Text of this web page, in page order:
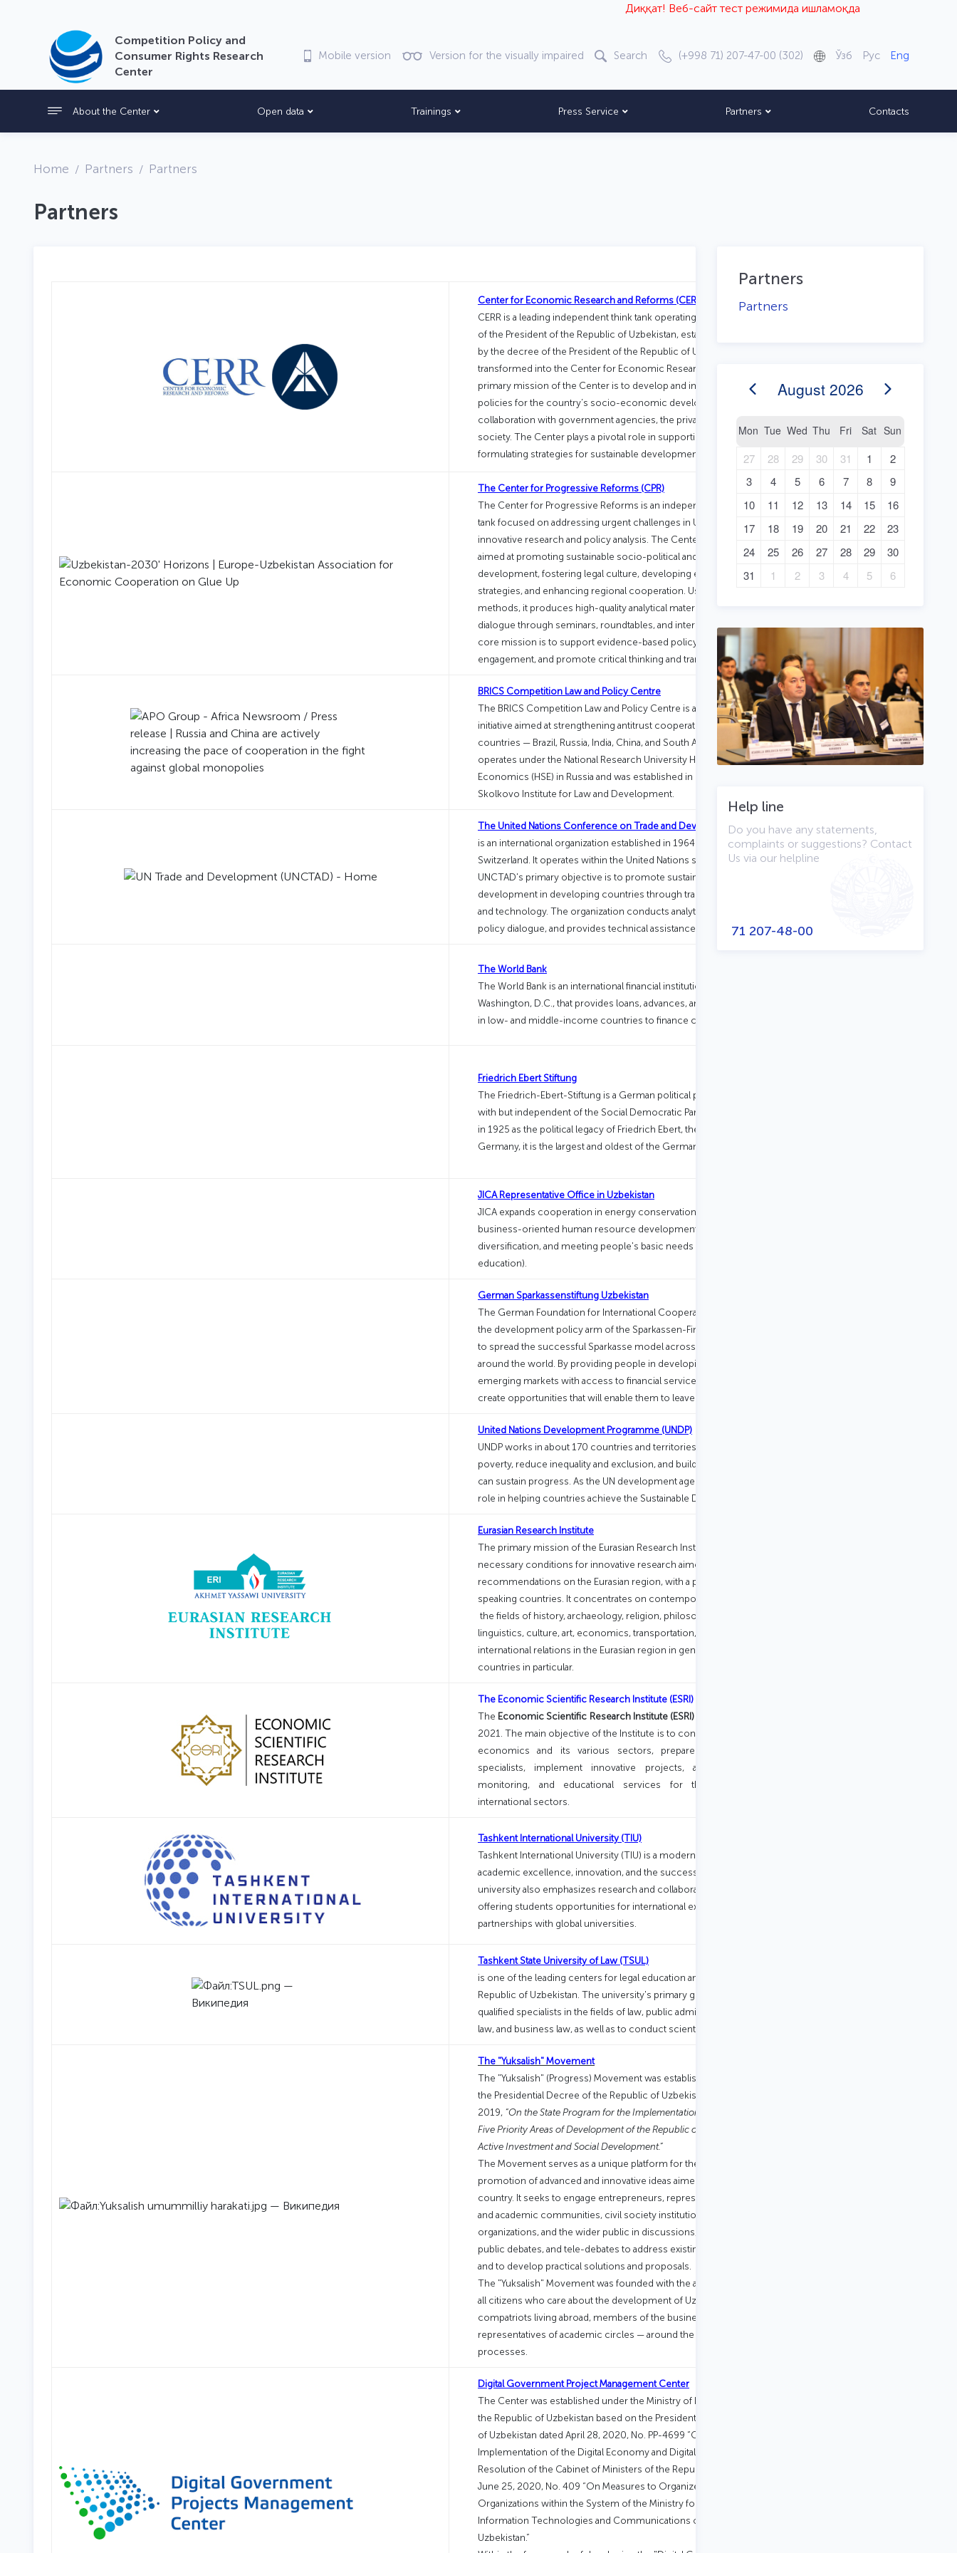
Диққат! Веб-сайт тест режимида ишламоқда
Competition Policy and
Consumer Rights Research
Center
Mobile version Version for the visually impaired Search (+998 71) 207-47-00 (302) Ўзб Рус Eng
About the Center Open data Trainings Press Service Partners Contacts
Home Partners Partners
Partners
Center for Economic Research and Reforms (CERR)
CERR is a leading independent think tank operating under the Administration
of the President of the Republic of Uzbekistan, established in 1999. In 2019,
by the decree of the President of the Republic of Uzbekistan, it was
transformed into the Center for Economic Research and Reforms. The
primary mission of the Center is to develop and implement effective
policies for the country’s socio-economic development through
collaboration with government agencies, the private sector, and civil
society. The Center plays a pivotal role in supporting structural reforms and
formulating strategies for sustainable development.
The Center for Progressive Reforms (CPR)
The Center for Progressive Reforms is an independent and impartial think
tank focused on addressing urgent challenges in Uzbekistan through
innovative research and policy analysis. The Center implements projects
aimed at promoting sustainable socio-political and economic
development, fostering legal culture, developing effective governance
strategies, and enhancing regional cooperation. Using advanced research
methods, it produces high-quality analytical materials and facilitates public
dialogue through seminars, roundtables, and international conferences. Its
core mission is to support evidence-based policymaking, strengthen civic
engagement, and promote critical thinking and transparency in society.
BRICS Competition Law and Policy Centre
The BRICS Competition Law and Policy Centre is a scientific and practical
initiative aimed at strengthening antitrust cooperation among the BRICS
countries — Brazil, Russia, India, China, and South Africa. The Centre
operates under the National Research University Higher School of
Economics (HSE) in Russia and was established in 2018 as part of the HSE–
Skolkovo Institute for Law and Development.
The United Nations Conference on Trade and Development (UNCTAD)
is an international organization established in 1964 and based in Geneva,
Switzerland. It operates within the United Nations system.
UNCTAD's primary objective is to promote sustainable and inclusive
development in developing countries through trade, investment, finance,
and technology. The organization conducts analytical research, supports
policy dialogue, and provides technical assistance.
The World Bank
The World Bank is an international financial institution headquartered in
Washington, D.C., that provides loans, advances, and grants to governments
in low- and middle-income countries to finance capital projects.
Friedrich Ebert Stiftung
The Friedrich-Ebert-Stiftung is a German political party foundation, affiliated
with but independent of the Social Democratic Party of Germany. Founded
in 1925 as the political legacy of Friedrich Ebert, the first President of
Germany, it is the largest and oldest of the German party foundations.
JICA Representative Office in Uzbekistan
JICA expands cooperation in energy conservation and renewable energy,
business-oriented human resource development, agricultural
diversification, and meeting people's basic needs (health, medical care, and
education).
German Sparkassenstiftung Uzbekistan
The German Foundation for International Cooperation Sparkassenstiftung is
the development policy arm of the Sparkassen-Finanzgruppe. Its mission is
to spread the successful Sparkasse model across regional borders and
around the world. By providing people in developing countries and
emerging markets with access to financial services, the foundation aims to
create opportunities that will enable them to leave poverty behind.
United Nations Development Programme (UNDP)
UNDP works in about 170 countries and territories, helping to eradicate
poverty, reduce inequality and exclusion, and build resilience so countries
can sustain progress. As the UN development agency, UNDP plays a critical
role in helping countries achieve the Sustainable Development Goals.
Eurasian Research Institute
The primary mission of the Eurasian Research Institute is to create the
necessary conditions for innovative research aimed at developing strategic
recommendations on the Eurasian region, with a particular focus on Turkic-
speaking countries. It concentrates on contemporary research related to
the fields of history, archaeology, religion, philosophy, sociology,
linguistics, culture, art, economics, transportation, technology, politics and
international relations in the Eurasian region in general and Turkic-speaking
countries in particular.
The Economic Scientific Research Institute (ESRI)
The Economic Scientific Research Institute (ESRI)
2021. The main objective of the Institute is to conduct scientific research in
economics and its various sectors, prepare analytical reports, train
specialists, implement innovative projects, and provide consulting,
monitoring, and educational services for the public, private, and
international sectors.
Tashkent International University (TIU)
Tashkent International University (TIU) is a modern institution focused on
academic excellence, innovation, and the success of its students. The
university also emphasizes research and collaboration with industry, while
offering students opportunities for international experience through
partnerships with global universities.
Tashkent State University of Law (TSUL)
is one of the leading centers for legal education and research in the
Republic of Uzbekistan. The university's primary goal is to train highly
qualified specialists in the fields of law, public administration, international
law, and business law, as well as to conduct scientific research.
The "Yuksalish" Movement
The "Yuksalish" (Progress) Movement was established in accordance with
the Presidential Decree of the Republic of Uzbekistan dated January 17,
2019, “On the State Program for the Implementation of the Action Strategy on
Five Priority Areas of Development of the Republic of Uzbekistan in the Year of
Active Investment and Social Development.”
The Movement serves as a unique platform for the development and
promotion of advanced and innovative ideas aimed at the progress of the
country. It seeks to engage entrepreneurs, representatives of the business
and academic communities, civil society institutions, international
organizations, and the wider public in discussions, research, negotiations,
public debates, and tele-debates to address existing issues and challenges,
and to develop practical solutions and proposals.
The "Yuksalish" Movement was founded with the aim of voluntarily uniting
all citizens who care about the development of Uzbekistan — including
compatriots living abroad, members of the business community, and
representatives of academic circles — around the ongoing reform
processes.
Digital Government Project Management Center
The Center was established under the Ministry of Digital Technologies of
the Republic of Uzbekistan based on the Presidential Decree of the Republic
of Uzbekistan dated April 28, 2020, No. PP-4699 “On Measures for the Broad
Implementation of the Digital Economy and Digital Government” and the
Resolution of the Cabinet of Ministers of the Republic of Uzbekistan dated
June 25, 2020, No. 409 “On Measures to Organize the Activities of Certain
Organizations within the System of the Ministry for the Development of
Information Technologies and Communications of the Republic of
Uzbekistan.”
Partners
Partners
August 2026
Mon Tue Wed Thu Fri Sat Sun
27 28 29 30 31 1
2
3
4 5 6 7 8
9
10
11 12 13 14 15
16
17
18 19 20 21 22
23
24
25 26 27 28 29
30
31
1 2 3 4 5 6
Help line
Do you have any statements,
complaints or suggestions? Contact
Us via our helpline
71 207-48-00